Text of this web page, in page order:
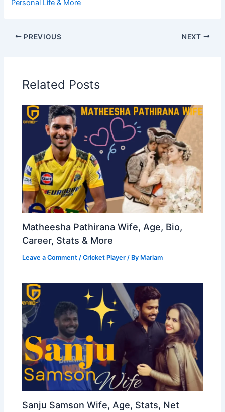
Personal Life & More
PREVIOUS NEXT
Related Posts
Matheesha Pathirana Wife, Age, Bio,
Career, Stats & More
Leave a Comment /Cricket Player / By Mariam
Sanju Samson Wife, Age, Stats, Net